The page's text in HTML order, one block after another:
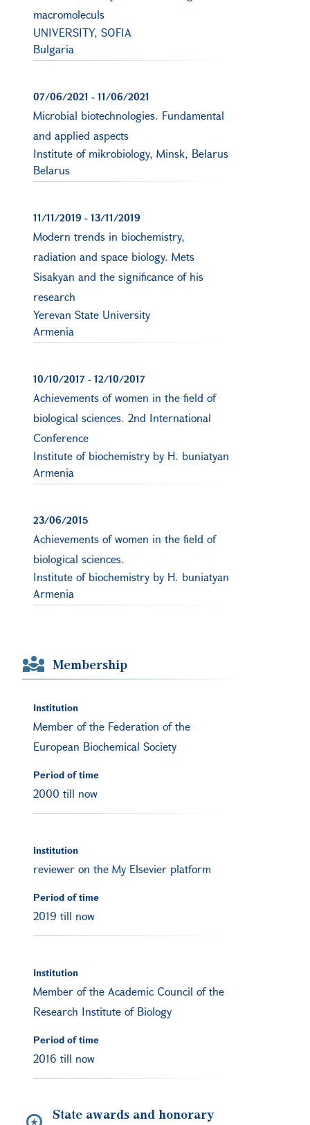
macromoleculs
UNIVERSITY, SOFIA
Bulgaria
07/06/2021 - 11/06/2021
Microbial biotechnologies. Fundamental
and applied aspects
Institute of mikrobiology, Minsk, Belarus
Belarus
11/11/2019 - 13/11/2019
Modern trends in biochemistry,
radiation and space biology. Mets
Sisakyan and the significance of his
research
Yerevan State University
Armenia
10/10/2017 - 12/10/2017
Achievements of women in the field of
biological sciences. 2nd International
Conference
Institute of biochemistry by H. buniatyan
Armenia
23/06/2015
Achievements of women in the field of
biological sciences.
Institute of biochemistry by H. buniatyan
Armenia
Membership
Institution
Member of the Federation of the
European Biochemical Society
Period of time
2000 till now
Institution
reviewer on the My Elsevier platform
Period of time
2019 till now
Institution
Member of the Academic Council of the
Research Institute of Biology
Period of time
2016 till now
State awards and honorary